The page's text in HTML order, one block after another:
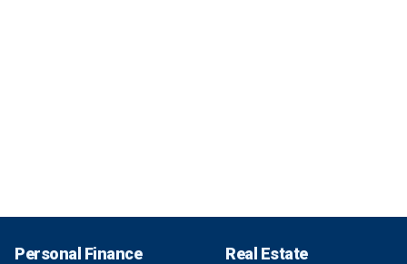
Personal Finance Real Estate